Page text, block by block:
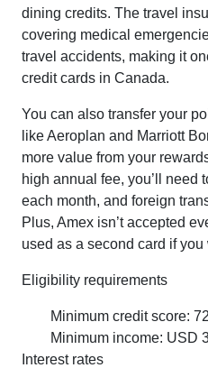
dining credits. The travel
covering medical
travel accidents, making it
credit cards in Canada.
You can also transfer your
like Aeroplan and Marriott
more value from your
high annual fee, you’ll need
each month, and foreign
Plus, Amex isn’t accepted
used as a second card if
Eligibility requirements
Minimum credit score:
Minimum income: USD
Interest rates